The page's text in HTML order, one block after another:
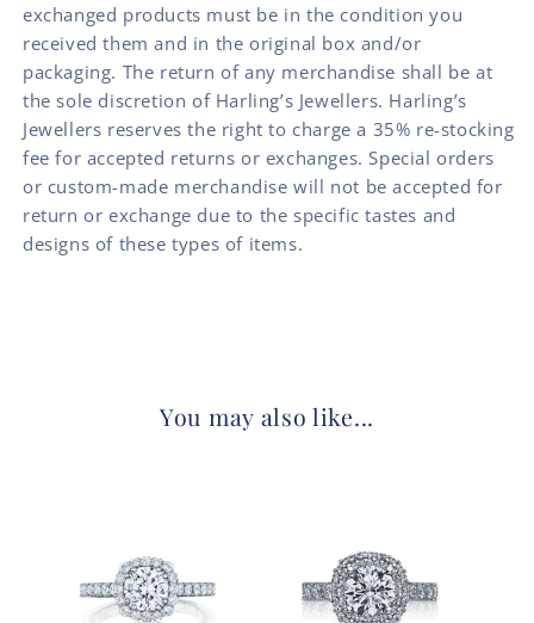
exchanged products must be in the condition you
received them and in the original box and/or
packaging. The return of any merchandise shall be at
the sole discretion of Harling’s Jewellers. Harling’s
Jewellers reserves the right to charge a 35% re-stocking
fee for accepted returns or exchanges. Special orders
or custom-made merchandise will not be accepted for
return or exchange due to the specific tastes and
designs of these types of items.
You may also like...